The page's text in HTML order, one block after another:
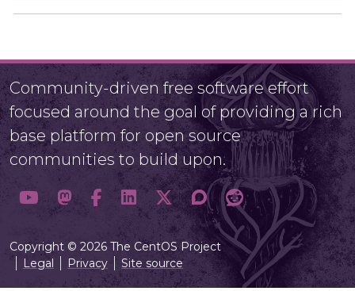
Community-driven free software effort
focused around the goal of providing a rich
base platform for open source
communities to build upon.
Copyright © 2026 The CentOS Project
Legal
Privacy Site source